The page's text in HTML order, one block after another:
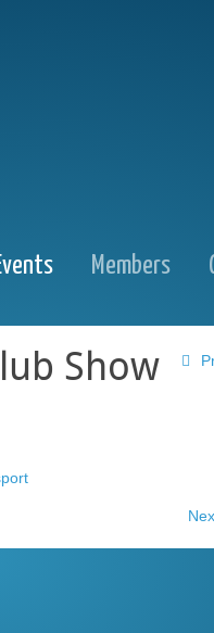
Members
Show